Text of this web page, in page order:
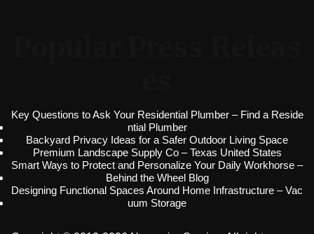
Key Questions to Ask Your Residential Plumber – Find a Reside
ntial Plumber
Backyard Privacy Ideas for a Safer Outdoor Living Space
Premium Landscape Supply Co – Texas United States
Smart Ways to Protect and Personalize Your Daily Workhorse –
Behind the Wheel Blog
Designing Functional Spaces Around Home Infrastructure – Vac
uum Storage